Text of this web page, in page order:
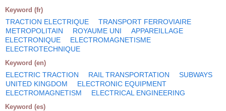
Keyword (fr)
TRACTION ELECTRIQUE
TRANSPORT FERROVIAIRE
METROPOLITAIN
ROYAUME UNI
APPAREILLAGE
ELECTRONIQUE
ELECTROMAGNETISME
ELECTROTECHNIQUE
Keyword (en)
ELECTRIC TRACTION RAIL TRANSPORTATION
SUBWAYS
UNITED KINGDOM
ELECTRONIC EQUIPMENT
ELECTROMAGNETISM
ELECTRICAL ENGINEERING
Keyword (es)